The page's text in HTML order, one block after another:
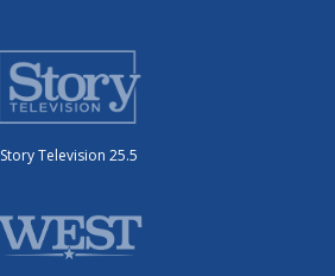
Story Television 25.5